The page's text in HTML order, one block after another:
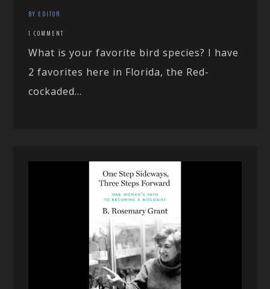
BY EDITOR
1 COMMENT
What is your favorite bird species? I have
2 favorites here in Florida, the Red-
cockaded...